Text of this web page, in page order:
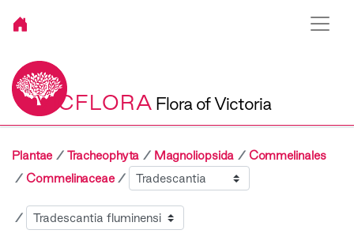
VICFLORA Flora of Victoria
Plantae Tracheophyta Magnoliopsida
Commelinales
Commelinaceae
Sibling
Child